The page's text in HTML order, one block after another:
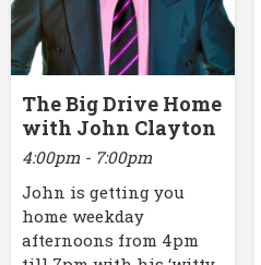
The Big Drive Home
with John Clayton
4:00pm - 7:00pm
John is getting you
home weekday
afternoons from 4pm